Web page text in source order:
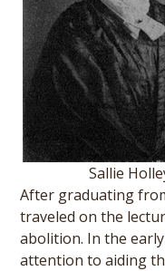
Sallie
After graduating
traveled on the
abolition. In the
attention to aiding